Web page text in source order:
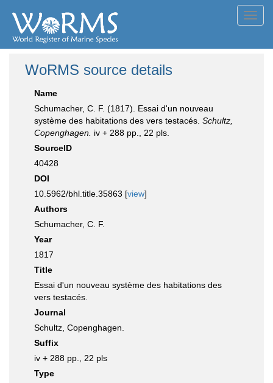
WoRMS source details
Name
Schumacher, C. F. (1817). Essai d'un nouveau
système des habitations des vers testacés. Schultz,
Copenghagen. iv + 288 pp., 22 pls.
SourceID
40428
DOI
10.5962/bhl.title.35863 [view]
Authors
Schumacher, C. F.
Year
1817
Title
Essai d'un nouveau système des habitations des
vers testacés.
Journal
Schultz, Copenghagen.
Suffix
iv + 288 pp., 22 pls
Type